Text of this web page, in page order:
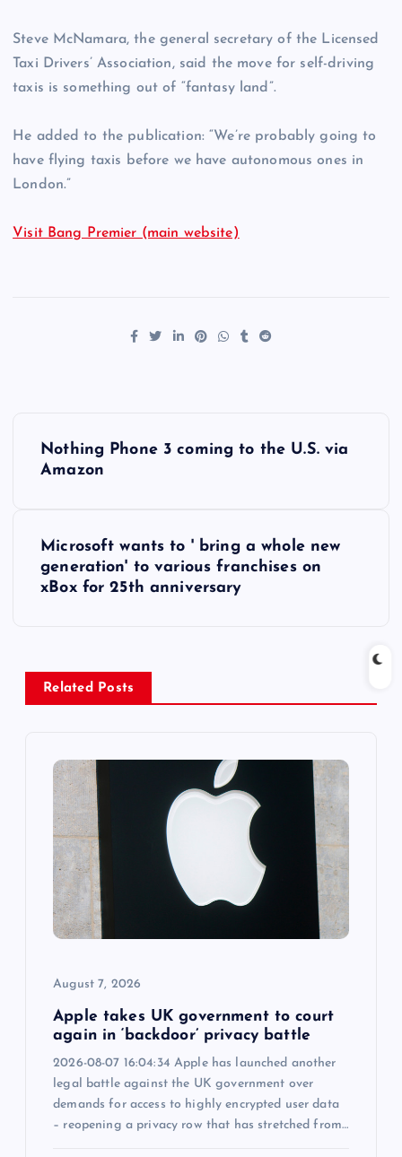
Steve McNamara, the general secretary of the Licensed
Taxi Drivers’ Association, said the move for self-driving
taxis is something out of “fantasy land”.
He added to the publication: “We’re probably going to
have flying taxis before we have autonomous ones in
London.”
Visit Bang Premier (main website)
v
Nothing Phone 3 coming to the U.S. via
Amazon
Microsoft wants to ' bring a whole new
generation' to various franchises on
xBox for 25th anniversary
Related Posts
August 7, 2026
Apple takes UK government to court
again in ‘backdoor’ privacy battle
2026-08-07 16:04:34 Apple has launched another
legal battle against the UK government over
demands for access to highly encrypted user data
– reopening a privacy row that has stretched from…